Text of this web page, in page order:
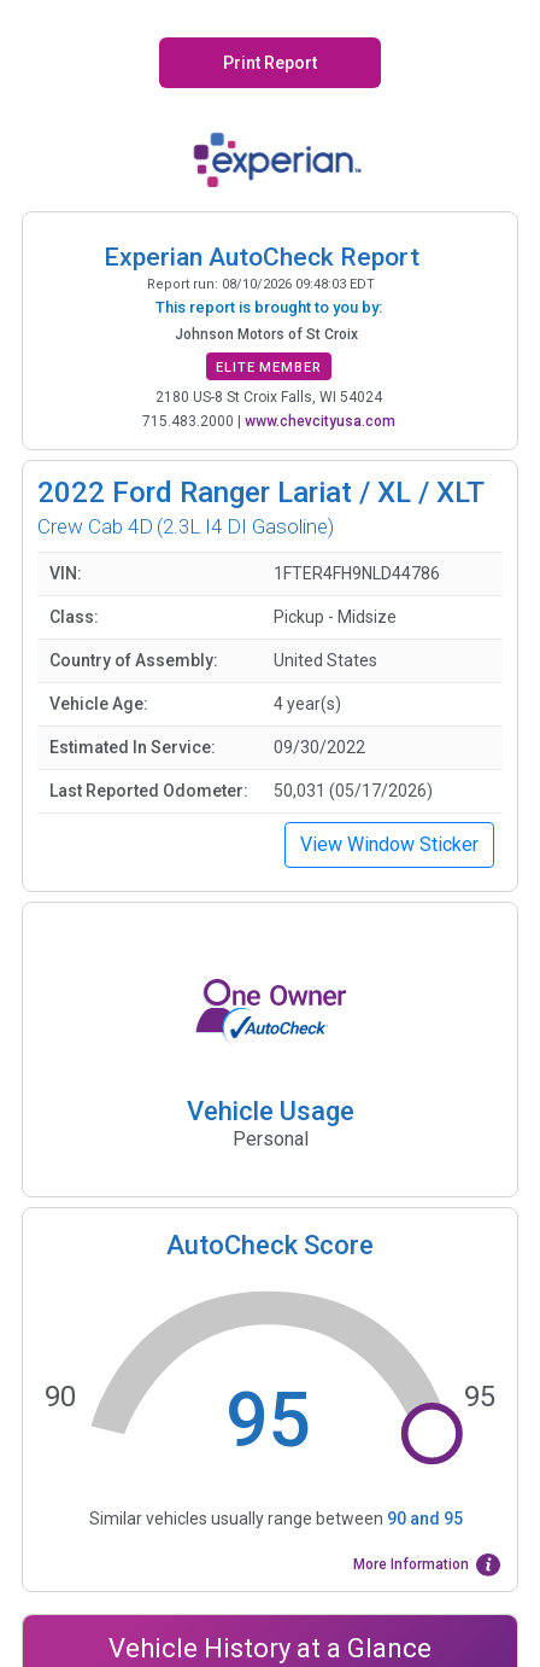
Print Report
Experian AutoCheck Report
Report run: 08/10/2026 09:48:03 EDT
This report is brought to you by:
Johnson Motors of St Croix
ELITE MEMBER
2180 US-8 St Croix Falls, WI 54024
715.483.2000 | www.chevcityusa.com
2022 Ford Ranger Lariat / XL / XLT
Crew Cab 4D (2.3L I4 DI Gasoline)
VIN: 1FTER4FH9NLD44786
Class: Pickup - Midsize
Country of Assembly: United States
Vehicle Age: 4 year(s)
Estimated In Service: 09/30/2022
Last Reported Odometer: 50,031 (05/17/2026)
View Window Sticker
Vehicle Usage
Personal
AutoCheck Score
95
90 95
Similar vehicles usually range between 90and 95
More Information
Vehicle History at a Glance